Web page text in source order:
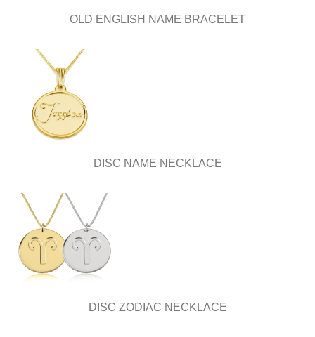
OLD ENGLISH NAME BRACELET
DISC NAME NECKLACE
DISC ZODIAC NECKLACE